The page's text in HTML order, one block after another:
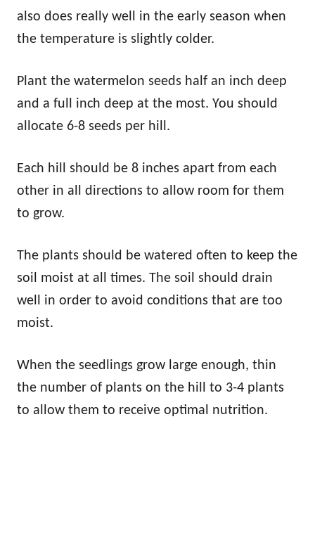
also does really well in the early season when
the temperature is slightly colder.
Plant the watermelon seeds half an inch deep
and a full inch deep at the most. You should
allocate 6-8 seeds per hill.
Each hill should be 8 inches apart from each
other in all directions to allow room for them
to grow.
The plants should be watered often to keep the
soil moist at all times. The soil should drain
well in order to avoid conditions that are too
moist.
When the seedlings grow large enough, thin
the number of plants on the hill to 3-4 plants
to allow them to receive optimal nutrition.